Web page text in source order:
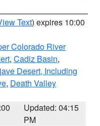
Text) expires 10:00
Colorado River
, Cadiz Basin,
Desert, Including
, Death Valley
Updated: 04:15
PM